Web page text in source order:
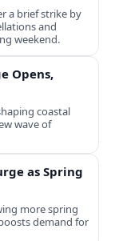
a brief strike by
and
weekend.
Opens,
coastal
wave of
as Spring
more spring
demand for